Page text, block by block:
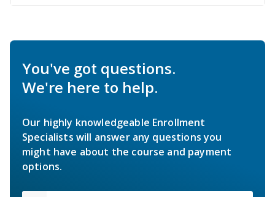
You've got questions.
We're here to help.
Our highly knowledgeable Enrollment
Specialists will answer any questions you
might have about the course and payment
options.